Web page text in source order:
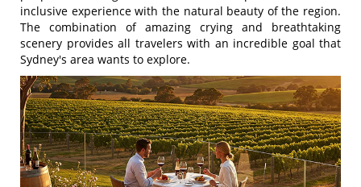
inclusive experience with the natural beauty of the region.
The combination of amazing crying and breathtaking
scenery provides all travelers with an incredible goal that
Sydney's area wants to explore.